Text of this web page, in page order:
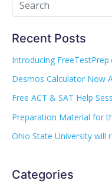
Recent Posts
Introducing
Desmos Calculator Now
Free ACT & SAT Help
Preparation Material for
Ohio State University will
Categories